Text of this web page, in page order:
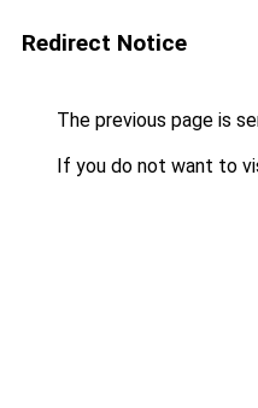
Redirect Notice
The previous page is
If you do not want to